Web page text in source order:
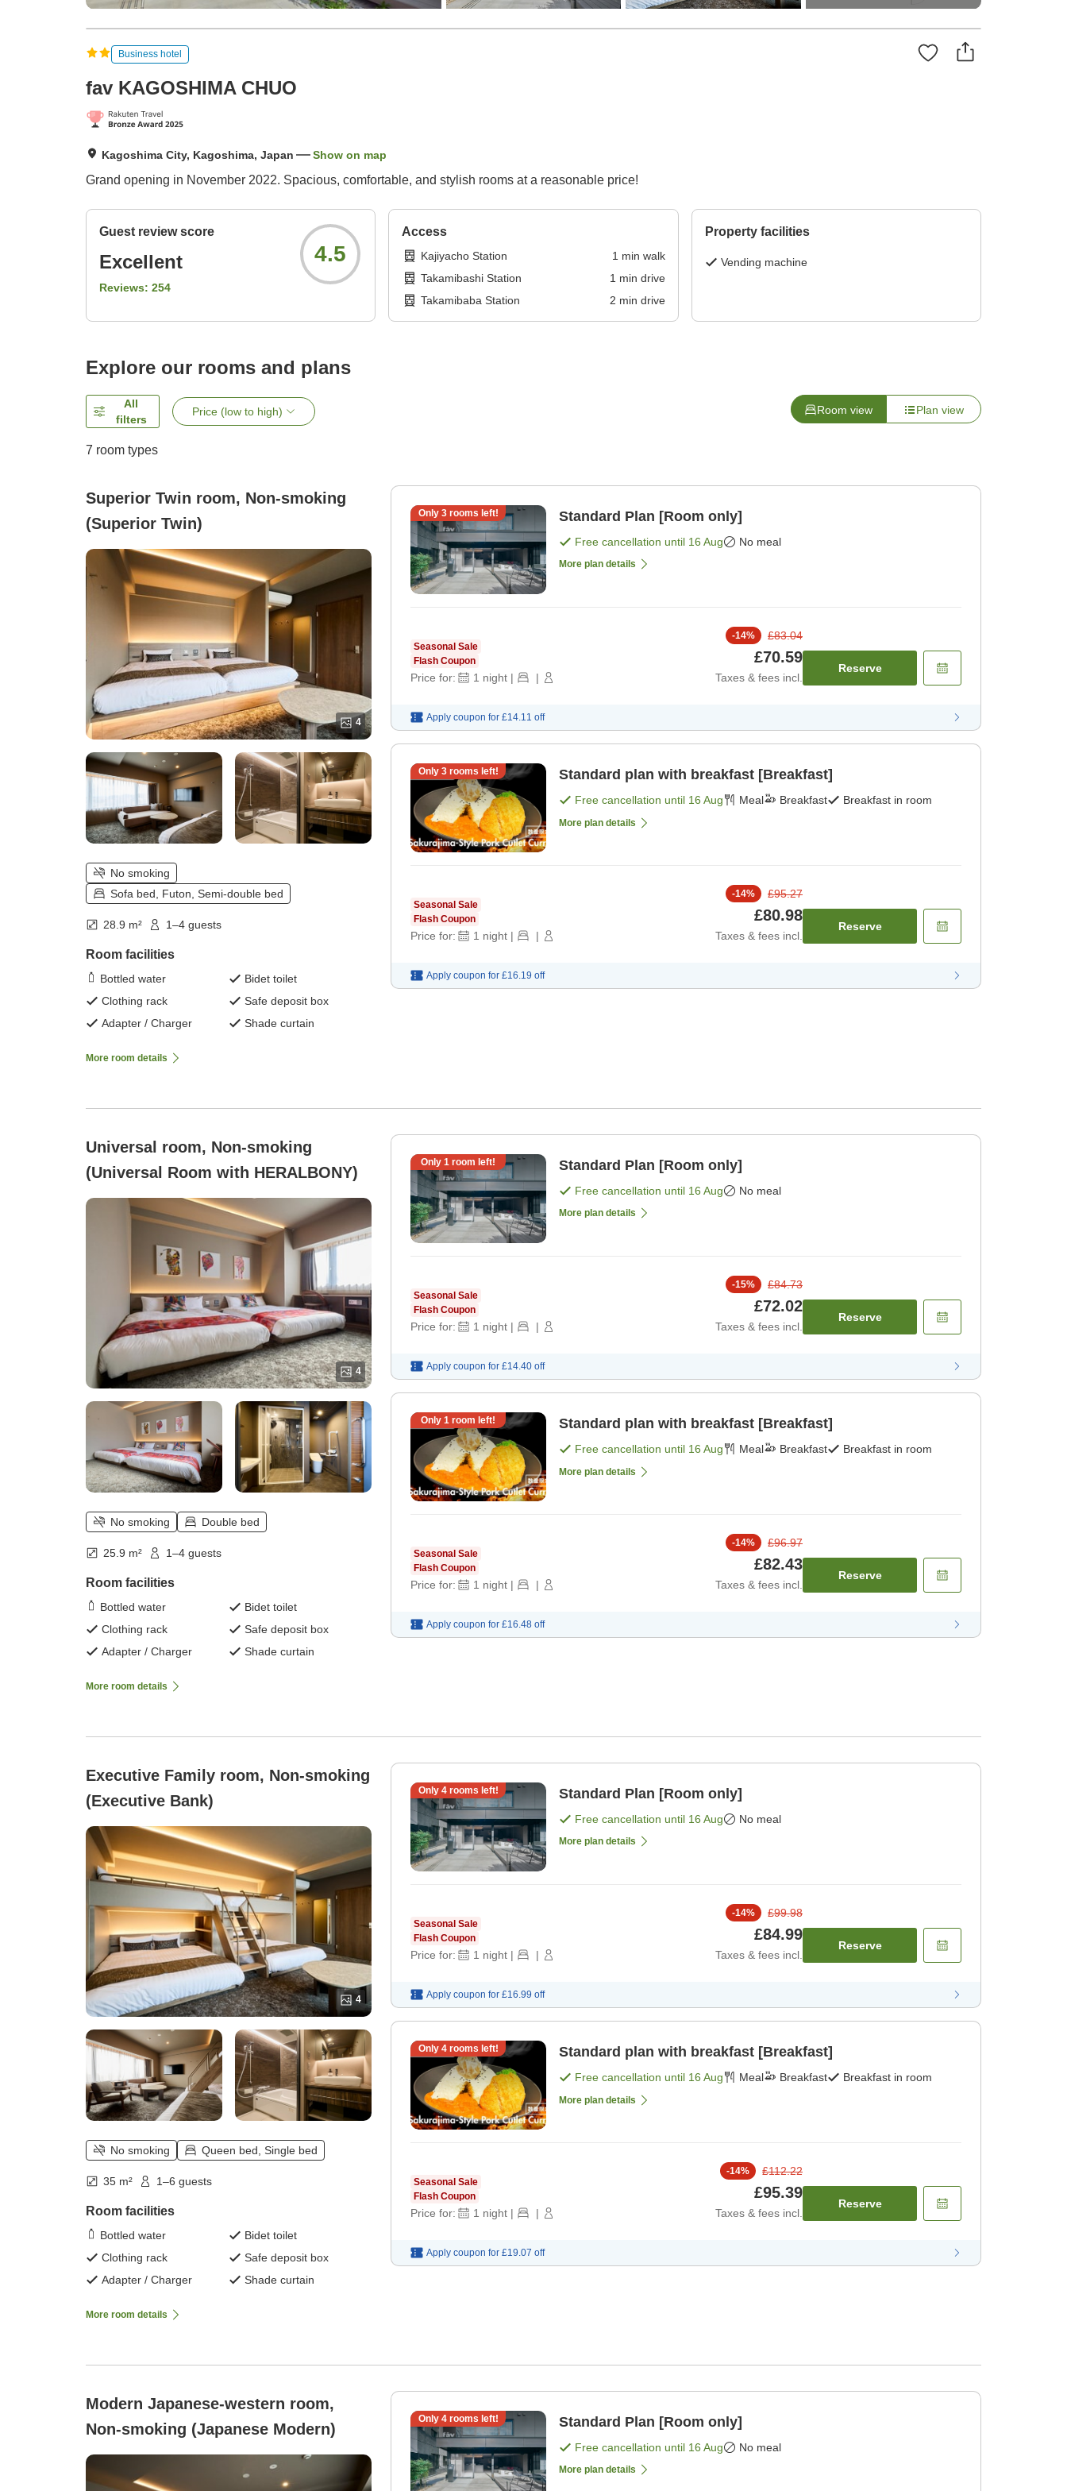
Business hotel
fav KAGOSHIMA CHUO
Kagoshima City, Kagoshima, Japan Show on map
Grand opening in November 2022. Spacious, comfortable, and stylish rooms at a reasonable price!
Guest review score
Excellent
Reviews: 254
4.5
Access
Kajiyacho Station 1 min walk
Takamibashi Station
1 min drive
Takamibaba Station
2 min drive
Property facilities
Vending machine
Explore our rooms and plans
All
filters
Price (low to high) Room view Plan view
7 room types
Superior Twin room, Non-smoking
(Superior Twin)
4
No smoking
Sofa bed, Futon, Semi-double bed
28.9 m² 1–4 guests
Room facilities
Bottled water
Bidet toilet
Clothing rack
Safe deposit box
Adapter / Charger
Shade curtain
More room details
Only 3rooms left! Standard Plan [Room only]
Free cancellation until 16 Aug No meal
More plan details
Seasonal Sale
Flash Coupon
Price for: 1 night | |
-14% £83.04
£70.59
Taxes & fees incl.
Reserve
Apply coupon for £14.11 off
Only 3rooms left! Standard plan with breakfast [Breakfast]
Free cancellation until 16 Aug Meal Breakfast Breakfast in room
More plan details
Seasonal Sale
Flash Coupon
Price for: 1 night | |
-14% £95.27
£80.98
Taxes & fees incl.
Reserve
Apply coupon for £16.19 off
Universal room, Non-smoking
(Universal Room with HERALBONY)
4
No smoking Double bed
25.9 m² 1–4 guests
Room facilities
Bottled water
Bidet toilet
Clothing rack
Safe deposit box
Adapter / Charger
Shade curtain
More room details
Only 1 room left! Standard Plan [Room only]
Free cancellation until 16 Aug No meal
More plan details
Seasonal Sale
Flash Coupon
Price for: 1 night | |
-15% £84.73
£72.02
Taxes & fees incl.
Reserve
Apply coupon for £14.40 off
Only 1 room left! Standard plan with breakfast [Breakfast]
Free cancellation until 16 Aug Meal Breakfast Breakfast in room
More plan details
Seasonal Sale
Flash Coupon
Price for: 1 night | |
-14% £96.97
£82.43
Taxes & fees incl.
Reserve
Apply coupon for £16.48 off
Executive Family room, Non-smoking
(Executive Bank)
4
No smoking Queen bed, Single bed
35 m² 1–6 guests
Room facilities
Bottled water
Bidet toilet
Clothing rack
Safe deposit box
Adapter / Charger
Shade curtain
More room details
Only 4rooms left! Standard Plan [Room only]
Free cancellation until 16 Aug No meal
More plan details
Seasonal Sale
Flash Coupon
Price for: 1 night | |
-14% £99.98
£84.99
Taxes & fees incl.
Reserve
Apply coupon for £16.99 off
Only 4rooms left! Standard plan with breakfast [Breakfast]
Free cancellation until 16 Aug Meal Breakfast Breakfast in room
More plan details
Seasonal Sale
Flash Coupon
Price for: 1 night | |
-14% £112.22
£95.39
Taxes & fees incl.
Reserve
Apply coupon for £19.07 off
Modern Japanese-western room,
Non-smoking (Japanese Modern)
Only 4rooms left! Standard Plan [Room only]
Free cancellation until 16 Aug No meal
More plan details